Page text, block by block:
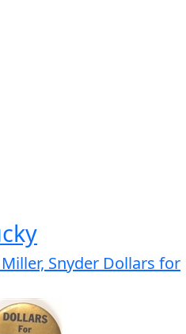
Snyder Dollars for